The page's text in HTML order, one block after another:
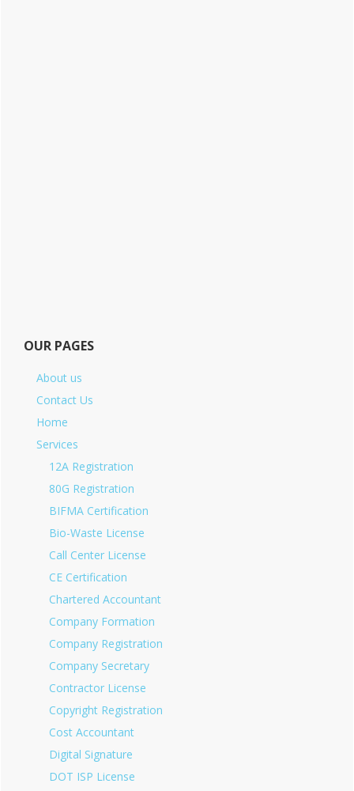
OUR PAGES
About us
Contact Us
Home
Services
12A Registration
80G Registration
BIFMA Certification
Bio-Waste License
Call Center License
CE Certification
Chartered Accountant
Company Formation
Company Registration
Company Secretary
Contractor License
Copyright Registration
Cost Accountant
Digital Signature
DOT ISP License